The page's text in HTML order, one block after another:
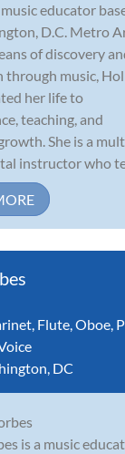
educator
D.C. Metro
of discovery
through music,
her life to
teaching, and
She is a
instructor who
, Flute,Oboe,
DC
is a music